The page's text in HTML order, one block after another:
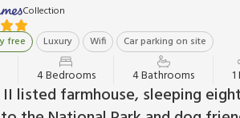
Collection
free
Luxury Wifi Car parking on site
4 Bedrooms 4 Bathrooms
II listed farmhouse, sleeping